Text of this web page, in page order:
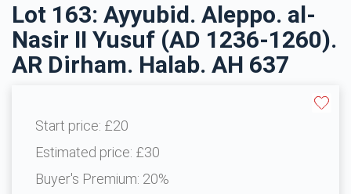
Lot 163: Ayyubid. Aleppo. al-
Nasir II Yusuf (AD 1236-1260).
AR Dirham. Halab. AH 637
Start price: £20
Estimated price: £30
Buyer's Premium: 20%